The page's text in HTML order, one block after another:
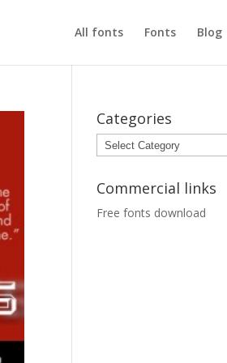
All fonts Fonts Blog
Categories
Categories
Commercial links
Free fonts download